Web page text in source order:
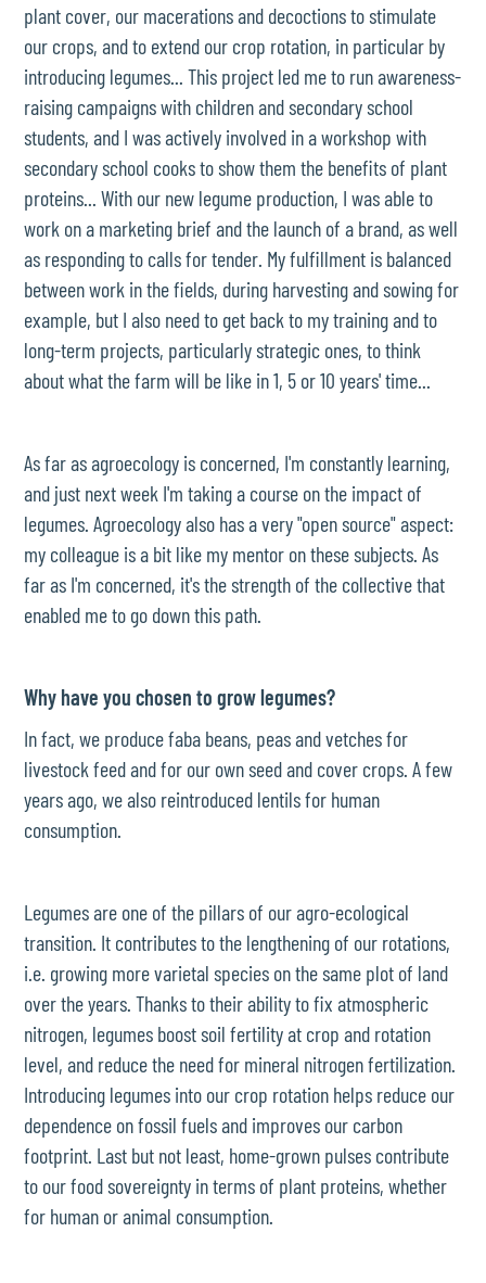
plant cover, our macerations and decoctions to stimulate
our crops, and to extend our crop rotation, in particular by
introducing legumes... This project led me to run awareness-
raising campaigns with children and secondary school
students, and I was actively involved in a workshop with
secondary school cooks to show them the benefits of plant
proteins... With our new legume production, I was able to
work on a marketing brief and the launch of a brand, as well
as responding to calls for tender. My fulfillment is balanced
between work in the fields, during harvesting and sowing for
example, but I also need to get back to my training and to
long-term projects, particularly strategic ones, to think
about what the farm will be like in 1, 5 or 10 years' time...
As far as agroecology is concerned, I'm constantly learning,
and just next week I'm taking a course on the impact of
legumes. Agroecology also has a very "open source" aspect:
my colleague is a bit like my mentor on these subjects. As
far as I'm concerned, it's the strength of the collective that
enabled me to go down this path.
Why have you chosen to grow legumes?
In fact, we produce faba beans, peas and vetches for
livestock feed and for our own seed and cover crops. A few
years ago, we also reintroduced lentils for human
consumption.
Legumes are one of the pillars of our agro-ecological
transition. It contributes to the lengthening of our rotations,
i.e. growing more varietal species on the same plot of land
over the years. Thanks to their ability to fix atmospheric
nitrogen, legumes boost soil fertility at crop and rotation
level, and reduce the need for mineral nitrogen fertilization.
Introducing legumes into our crop rotation helps reduce our
dependence on fossil fuels and improves our carbon
footprint. Last but not least, home-grown pulses contribute
to our food sovereignty in terms of plant proteins, whether
for human or animal consumption.